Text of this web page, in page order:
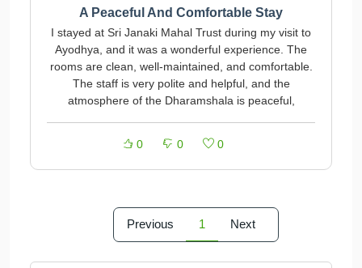
A Peaceful And Comfortable Stay
I stayed at Sri Janaki Mahal Trust during my visit to
Ayodhya, and it was a wonderful experience. The
rooms are clean, well-maintained, and comfortable.
The staff is very polite and helpful, and the
atmosphere of the Dharamshala is peaceful,
0 0 0
Previous 1 Next